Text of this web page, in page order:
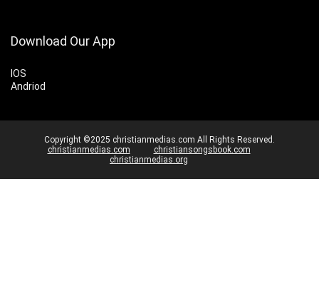
Download Our App
IOS
Andriod
Copyright ©2025 christianmedias.com All Rights Reserved.
christianmedias.com
christiansongsbook.com
christianmedias.org